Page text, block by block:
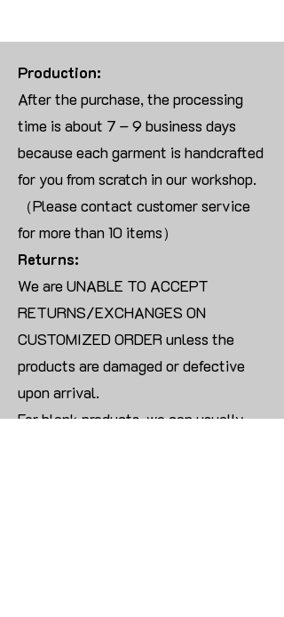
Production:
After the purchase, the processing
time is about 7 – 9 business days
because each garment is handcrafted
for you from scratch in our workshop.
（Please contact customer service
for more than 10 items）
Returns:
We are UNABLE TO ACCEPT
RETURNS/EXCHANGES ON
CUSTOMIZED ORDER unless the
products are damaged or defective
upon arrival.
For blank products, we can usually